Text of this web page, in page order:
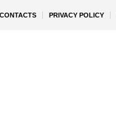
CONTACTS PRIVACY POLICY